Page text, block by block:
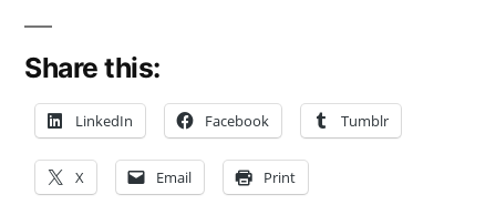
[Power
of
Share this:
LinkedIn Facebook Tumblr
X Email Print